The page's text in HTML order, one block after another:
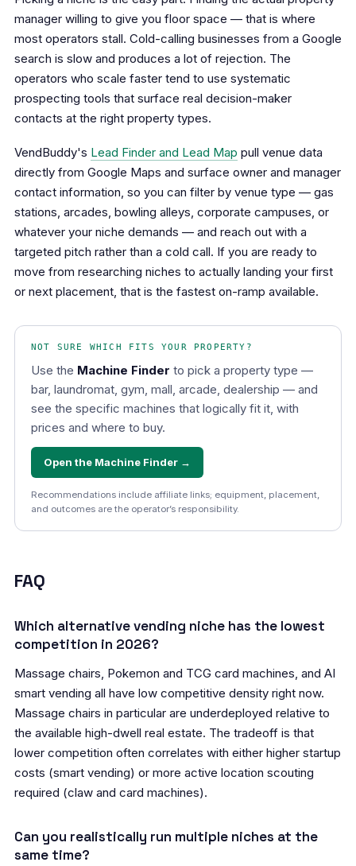
manager willing to give you floor space — that is where
most operators stall. Cold-calling businesses from a Google
search is slow and produces a lot of rejection. The
operators who scale faster tend to use systematic
prospecting tools that surface real decision-maker
contacts at the right property types.
VendBuddy's Lead Finder and Lead Map pull venue data
directly from Google Maps and surface owner and manager
contact information, so you can filter by venue type — gas
stations, arcades, bowling alleys, corporate campuses, or
whatever your niche demands — and reach out with a
targeted pitch rather than a cold call. If you are ready to
move from researching niches to actually landing your first
or next placement, that is the fastest on-ramp available.
NOT SURE WHICH FITS YOUR PROPERTY?
Use the Machine Finder to pick a property type —
bar, laundromat, gym, mall, arcade, dealership — and
see the specific machines that logically fit it, with
prices and where to buy.
Open the Machine Finder →
Recommendations include affiliate links; equipment, placement,
and outcomes are the operator’s responsibility.
FAQ
Which alternative vending niche has the lowest
competition in 2026?
Massage chairs, Pokemon and TCG card machines, and AI
smart vending all have low competitive density right now.
Massage chairs in particular are underdeployed relative to
the available high-dwell real estate. The tradeoff is that
lower competition often correlates with either higher startup
costs (smart vending) or more active location scouting
required (claw and card machines).
Can you realistically run multiple niches at the
same time?